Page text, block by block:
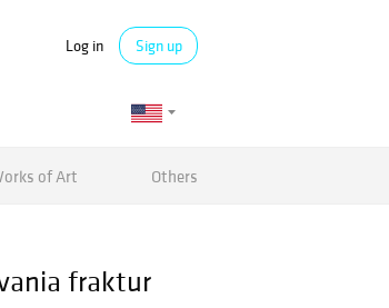
Log in Sign up
of Art Others
fraktur